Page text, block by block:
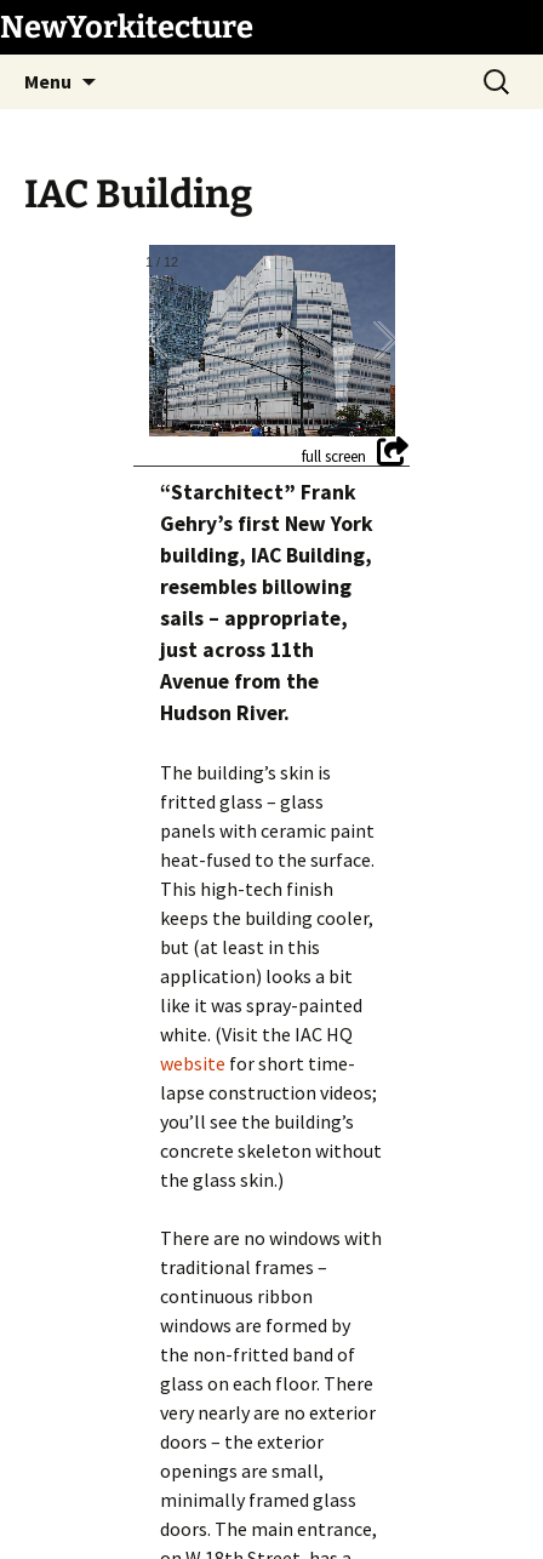
Skip
to
content
NewYorkitecture
Menu
Search
for:
IAC Building
1 / 12
“Starchitect” Frank
Gehry’s first New York
building, IAC Building,
resembles billowing
sails – appropriate,
just across 11th
Avenue from the
Hudson River.
The building’s skin is
fritted glass – glass
panels with ceramic paint
heat-fused to the surface.
This high-tech finish
keeps the building cooler,
but (at least in this
application) looks a bit
like it was spray-painted
white. (Visit the IAC HQ
website for short time-
lapse construction videos;
you’ll see the building’s
concrete skeleton without
the glass skin.)
There are no windows with
traditional frames –
continuous ribbon
windows are formed by
the non-fritted band of
glass on each floor. There
very nearly are no exterior
doors – the exterior
openings are small,
minimally framed glass
doors. The main entrance,